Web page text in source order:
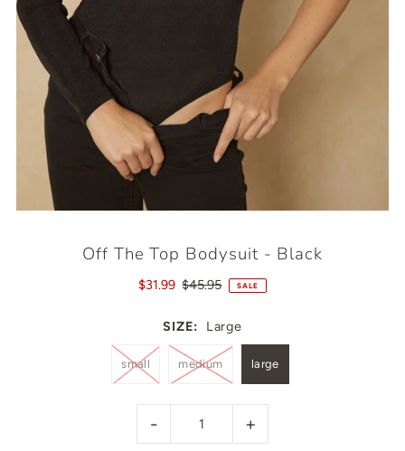
Off The Top Bodysuit - Black
$31.99 $45.95 SALE
SIZE: Large
small medium large
- +